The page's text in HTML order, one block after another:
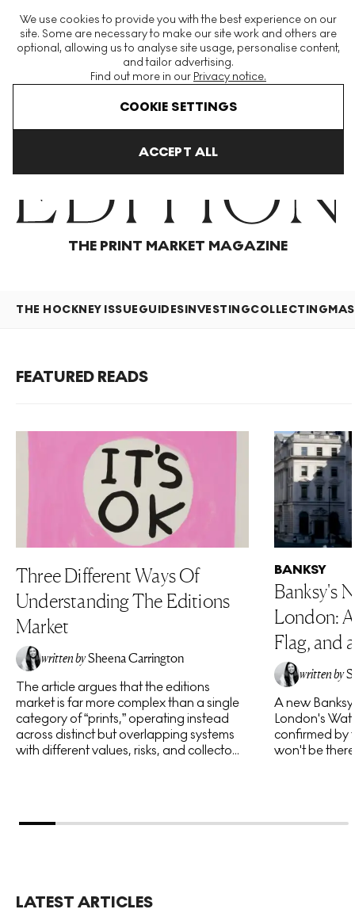
We use cookies to provide you with the best experience on our
site. Some are necessary to make our site work and others are
optional, allowing us to analyse site usage, personalise content,
and tailor advertising.
Find out more in our Privacy notice.
COOKIE SETTINGS
ACCEPT ALL
The World's Largest Modern & Contemporary Prints & Editions
Platform
THE PRINT MARKET MAGAZINE
THE HOCKNEY ISSUEGUIDESINVESTINGCOLLECTING
FEATURED READS
Three Different Ways Of
Understanding The Editions
Market
written bySheena Carrington
The article argues that the editions
market is far more complex than a single
category of “prints,” operating instead
across distinct but overlapping systems
with different values, risks, and collecto...
BANKSY
Banksy's
London:
Flag, and
written by
A new
London's
confirmed by
won't be
LATEST ARTICLES